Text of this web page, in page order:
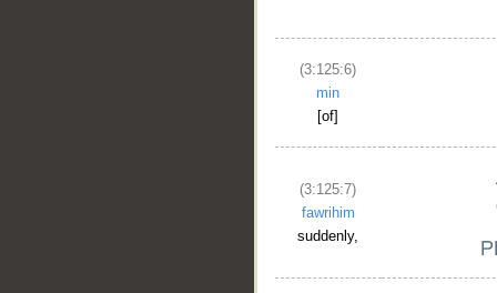
(3:125:6)
min
[of]
(3:125:7)
fawrihim
suddenly,